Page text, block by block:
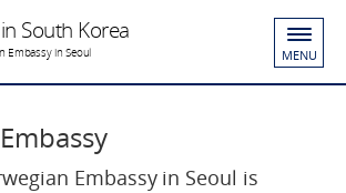
South Korea
Embassy in Seoul MENU
Embassy in Seoul is